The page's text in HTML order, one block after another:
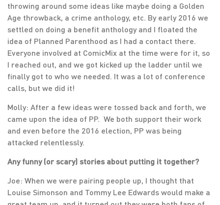
throwing around some ideas like maybe doing a Golden
Age throwback, a crime anthology, etc. By early 2016 we
settled on doing a benefit anthology and I floated the
idea of Planned Parenthood as I had a contact there.
Everyone involved at ComicMix at the time were for it, so
I reached out, and we got kicked up the ladder until we
finally got to who we needed. It was a lot of conference
calls, but we did it!
Molly: After a few ideas were tossed back and forth, we
came upon the idea of PP. We both support their work
and even before the 2016 election, PP was being
attacked relentlessly.
Any funny (or scary) stories about putting it together?
Joe: When we were pairing people up, I thought that
Louise Simonson and Tommy Lee Edwards would make a